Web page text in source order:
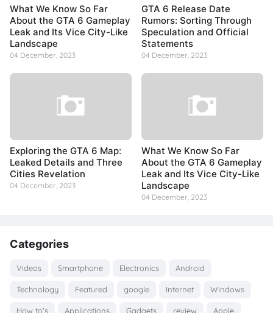
What We Know So Far
About the GTA 6 Gameplay
Leak and Its Vice City-Like
Landscape
04 December, 2023
GTA 6 Release Date
Rumors: Sorting Through
Speculation and Official
Statements
04 December, 2023
Exploring the GTA 6 Map:
Leaked Details and Three
Cities Revelation
04 December, 2023
What We Know So Far
About the GTA 6 Gameplay
Leak and Its Vice City-Like
Landscape
04 December, 2023
Categories
Videos Smartphone Electronics Android
Technology Featured google Internet Windows
How to's Applications Gadgets review Apple